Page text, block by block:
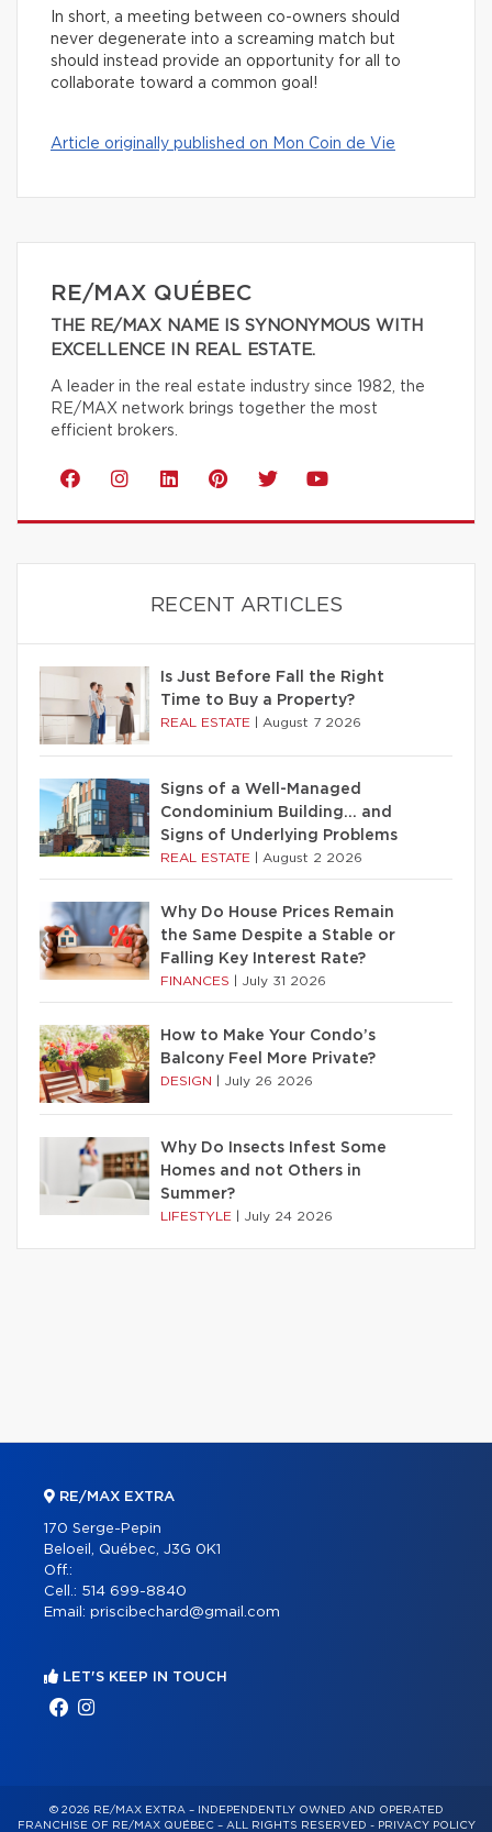
In short, a meeting between co-owners should
never degenerate into a screaming match but
should instead provide an opportunity for all to
collaborate toward a common goal!
Article originally published on Mon Coin de Vie
RE/MAX QUÉBEC
THE RE/MAX NAME IS SYNONYMOUS WITH
EXCELLENCE IN REAL ESTATE.
A leader in the real estate industry since 1982, the
RE/MAX network brings together the most
efficient brokers.
RECENT ARTICLES
Is Just Before Fall the Right
Time to Buy a Property?
REAL ESTATE August 7 2026
Signs of a Well-Managed
Condominium Building… and
Signs of Underlying Problems
REAL ESTATE August 2 2026
Why Do House Prices Remain
the Same Despite a Stable or
Falling Key Interest Rate?
FINANCES July 31 2026
How to Make Your Condo’s
Balcony Feel More Private?
DESIGN July 26 2026
Why Do Insects Infest Some
Homes and not Others in
Summer?
LIFESTYLE July 24 2026
RE/MAX EXTRA
170 Serge-Pepin
Beloeil, Québec, J3G 0K1
Off.:
Cell.: 514 699-8840
Email: priscibechard@gmail.com
LET'S KEEP IN TOUCH
© 2026 RE/MAX EXTRA – INDEPENDENTLY OWNED AND OPERATED
FRANCHISE OF RE/MAX QUÉBEC – ALL RIGHTS RESERVED - PRIVACY POLICY